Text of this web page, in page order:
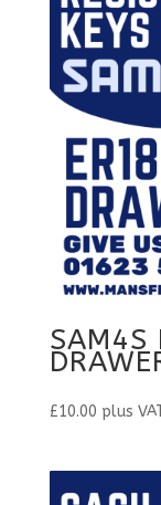
SAM4S
£10.00 plus